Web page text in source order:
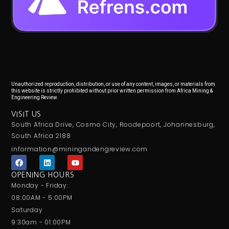
Unauthorized reproduction, distribution, or use of any content, images, or materials from
this website is strictly prohibited without prior written permission from Africa Mining &
Engineering Review.
VISIT US
South Africa Drive, Cosmo City, Roodepoort, Johannesburg,
South Africa 2188
information@miningandengreview.com
F
a
c
b
o
k
L
i
n
k
e
d
Y
o
OPENING HOURS
Monday - Friday:
08:00AM - 5:00PM
Saturday
9:30am - 01:00PM